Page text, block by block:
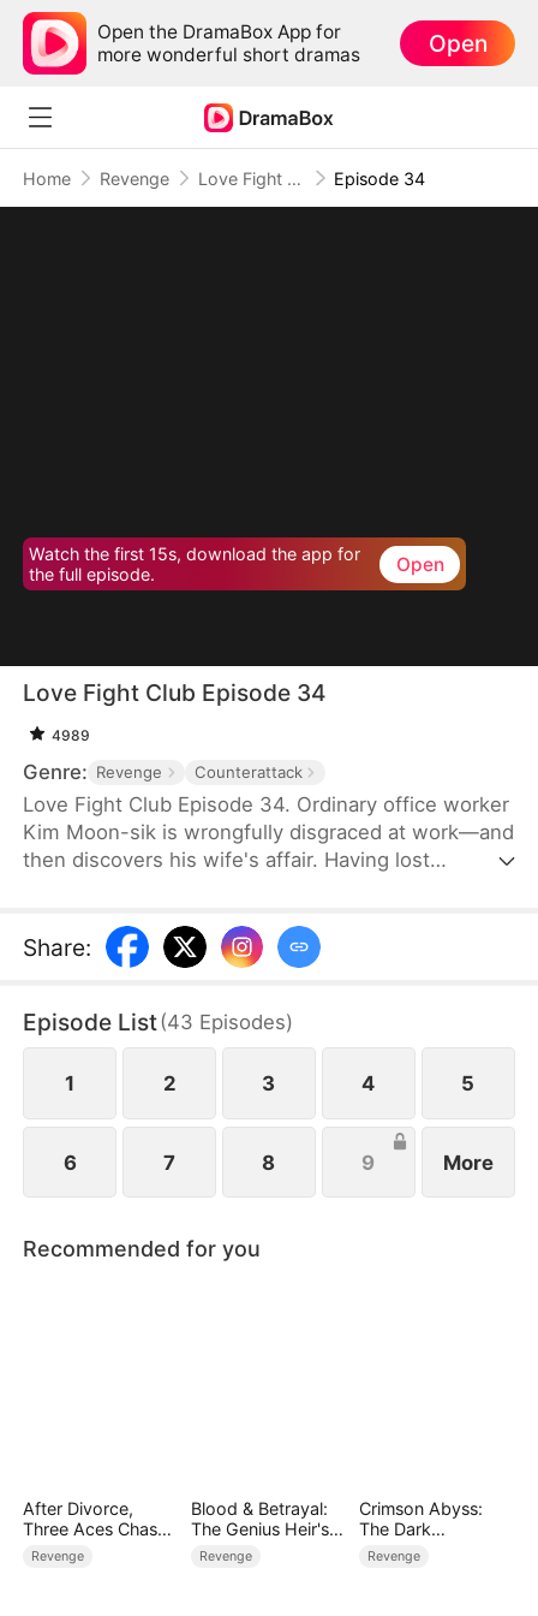
Open the DramaBox App for
more wonderful short dramas
Open
Home Revenge Love Fight Club Episode 34
Watch the first 15s, download the app for
the full episode.
Open
Love Fight Club Episode 34
4989
Genre: Revenge Counterattack
Love Fight Club Episode 34. Ordinary office worker
Kim Moon-sik is wrongfully disgraced at work—and
then discovers his wife's affair. Having lost
wife's lover, who also happens to be the
company's executive director, Go Hwan-bin.
at the "Love Fight Club," he climbs into the ring to
reclaim his pride—and maybe even his love.
Share:
Episode List(43 Episodes)
1 2 3 4 5
6 7 8 9 More
Recommended for you
After Divorce,
Three Aces Chase
Me
Revenge
Blood & Betrayal:
The Genius Heir's
Revenge
Revenge
Crimson Abyss:
The Dark
Godfather's
Contract Bride
Revenge